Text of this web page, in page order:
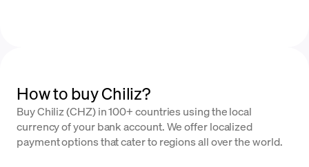
How to buy Chiliz?
Buy Chiliz (CHZ) in 100+ countries using the local
currency of your bank account. We offer localized
payment options that cater to regions all over the world.